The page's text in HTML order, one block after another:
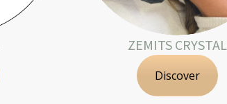
ZEMITS CRYSTAL
Discover